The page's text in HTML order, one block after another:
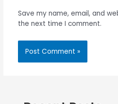
Save my name, email, and
the next time I comment.